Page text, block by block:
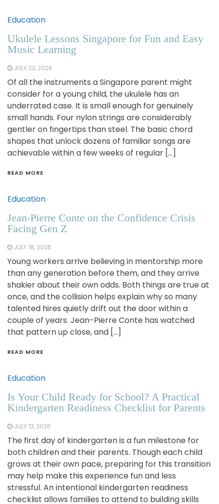
Education
Ukulele Lessons Singapore for Fun and Easy
Music Learning
JULY 23, 2026
Of all the instruments a Singapore parent might
consider for a young child, the ukulele has an
underrated case. It is small enough for genuinely
small hands. Four nylon strings are considerably
gentler on fingertips than steel. The basic chord
shapes that unlock dozens of familiar songs are
achievable within a few weeks of regular […]
READ MORE
Education
Jean-Pierre Conte on the Confidence Crisis
Facing Gen Z
JULY 18, 2026
Young workers arrive believing in mentorship more
than any generation before them, and they arrive
shakier about their own odds. Both things are true at
once, and the collision helps explain why so many
talented hires quietly drift out the door within a
couple of years. Jean-Pierre Conte has watched
that pattern up close, and […]
READ MORE
Education
Is Your Child Ready for School? A Practical
Kindergarten Readiness Checklist for Parents
JULY 13, 2026
The first day of kindergarten is a fun milestone for
both children and their parents. Though each child
grows at their own pace, preparing for this transition
may help make this experience fun and less
stressful. An intentional kindergarten readiness
checklist allows families to attend to building skills